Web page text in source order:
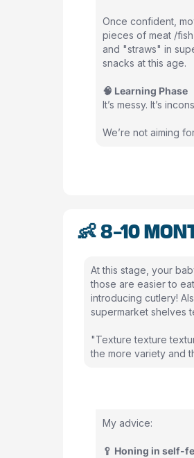
Once confident,
pieces of meat /
and "straws" in
snacks at this age.
🧠 Learning Phase
It’s messy. It’s
We’re not aiming
👶 8-10
At this stage, your
those are easier to
introducing cutlery!
supermarket shelves
"Texture texture
the more variety and
My advice:
🥄 Honing in self-